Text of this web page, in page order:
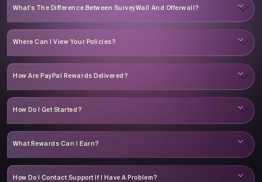
What’s The Difference Between SurveyWall And Offerwall?
Where Can I View Your Policies?
How Are PayPal Rewards Delivered?
How Do I Get Started?
What Rewards Can I Earn?
How Do I Contact Support If I Have A Problem?